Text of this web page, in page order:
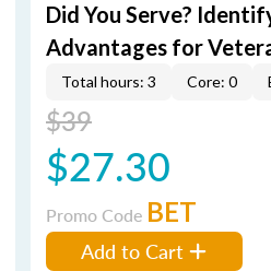
Did You Serve?
Advantages for
Total hours: 3 Core: 0
$39
$27.30
Promo Code BET
Add to Cart